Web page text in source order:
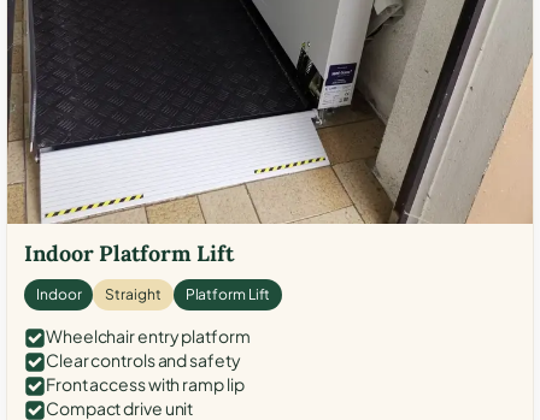
Indoor Platform Lift
Indoor Straight Platform Lift
Wheelchair entry platform
Clear controls and safety
Front access with ramp lip
Compact drive unit